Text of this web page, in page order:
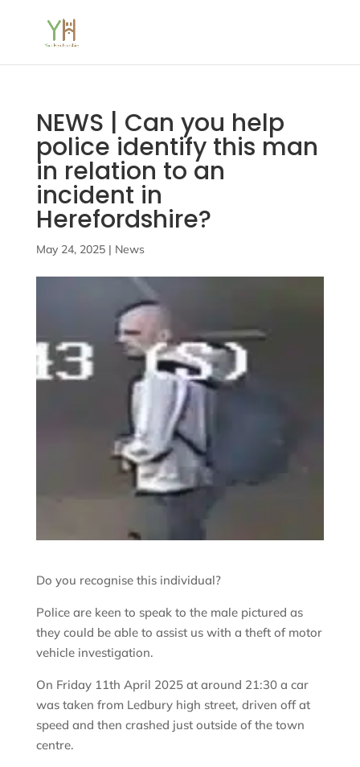
NEWS | Can you help
police identify this man
in relation to an
incident in
Herefordshire?
May 24, 2025| News
Do you recognise this individual?
Police are keen to speak to the male pictured as
they could be able to assist us with a theft of motor
vehicle investigation.
On Friday 11th April 2025 at around 21:30 a car
was taken from Ledbury high street, driven off at
speed and then crashed just outside of the town
centre.